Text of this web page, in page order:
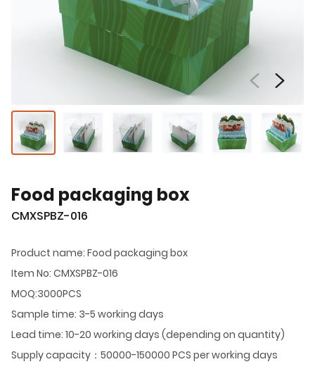
Food packaging box
CMXSPBZ-016
Product name: Food packaging box
Item No: CMXSPBZ-016
MOQ:3000PCS
Sample time: 3-5 working days
Lead time: 10-20 working days (depending on quantity)
Supply capacity：50000-150000 PCS per working days